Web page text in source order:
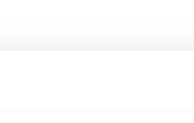
feed for a variety of leaf-eating
lemurs. • Basic pellet designed
non human primates. • High